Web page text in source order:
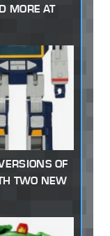
MORE AT
OF
TWO NEW